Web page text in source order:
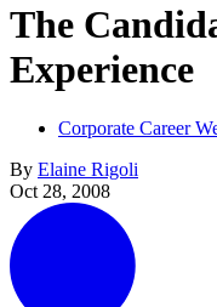
The
Experience
Corporate Career
By Elaine Rigoli
Oct 28, 2008